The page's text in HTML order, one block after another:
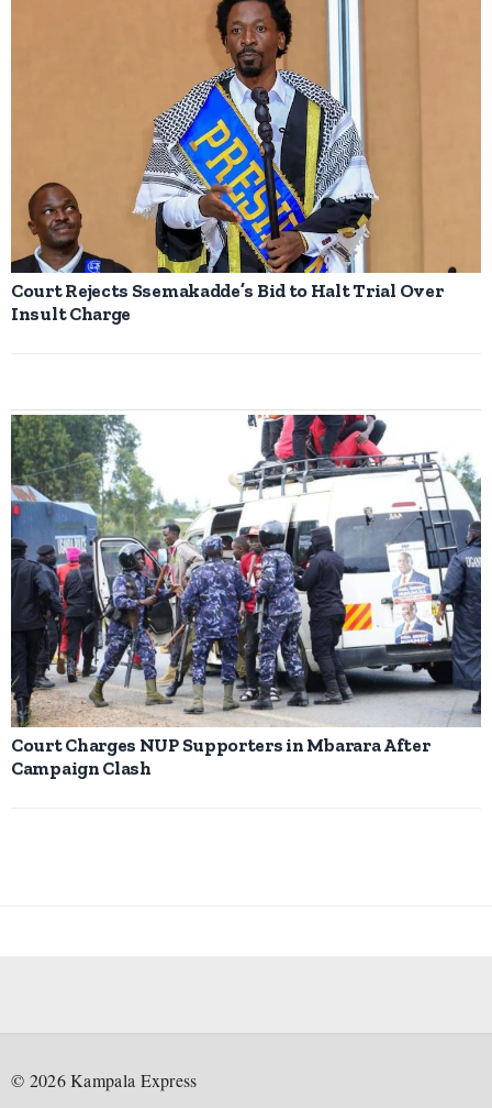
Court Rejects Ssemakadde’s Bid to Halt Trial Over
Insult Charge
Court Charges NUP Supporters in Mbarara After
Campaign Clash
© 2026Kampala Express